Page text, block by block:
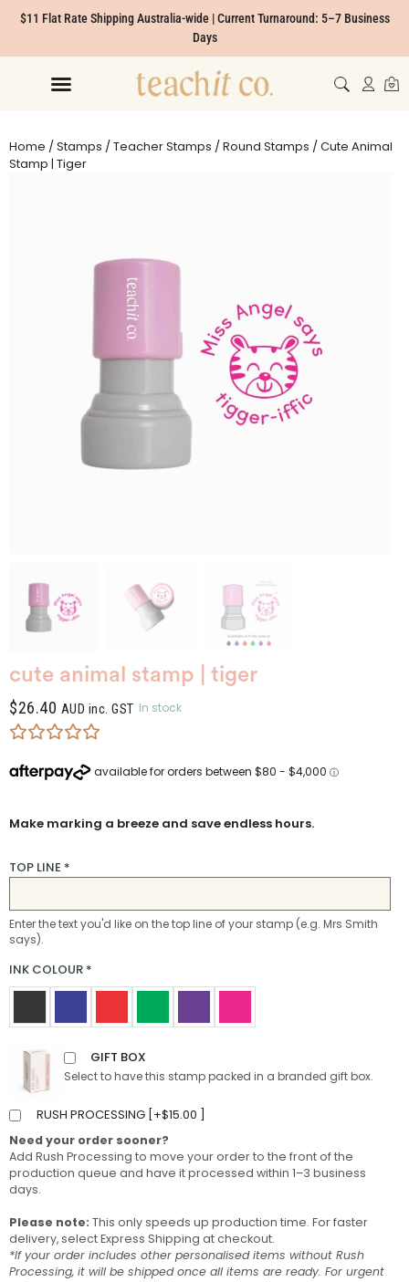
$11 Flat Rate Shipping Australia-wide | Current Turnaround: 5–7 Business
Days
Home /Stamps /Teacher Stamps /Round Stamps / Cute Animal
Stamp | Tiger
cute animal stamp | tiger
$26.40 AUD inc. GST In stock
Make marking a breeze and save endless hours.
TOP LINE *
Enter the text you'd like on the top line of your stamp (e.g. Mrs Smith
says).
INK COLOUR *
GIFT BOX
Select to have this stamp packed in a branded gift box.
RUSH PROCESSING [ +$15.00
Need your order sooner?
Add Rush Processing to move your order to the front of the
production queue and have it processed within 1–3 business
days.
Please note: This only speeds up production time. For faster
delivery, select Express Shipping at checkout.
*If your order includes other personalised items without Rush
Processing, it will be shipped once all items are ready. For urgent